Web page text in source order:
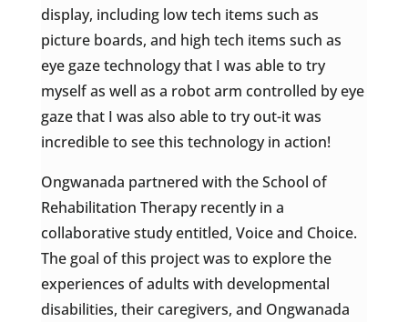
display, including low tech items such as
picture boards, and high tech items such as
eye gaze technology that I was able to try
myself as well as a robot arm controlled by eye
gaze that I was also able to try out-it was
incredible to see this technology in action!
Ongwanada partnered with the School of
Rehabilitation Therapy recently in a
collaborative study entitled, Voice and Choice.
The goal of this project was to explore the
experiences of adults with developmental
disabilities, their caregivers, and Ongwanada